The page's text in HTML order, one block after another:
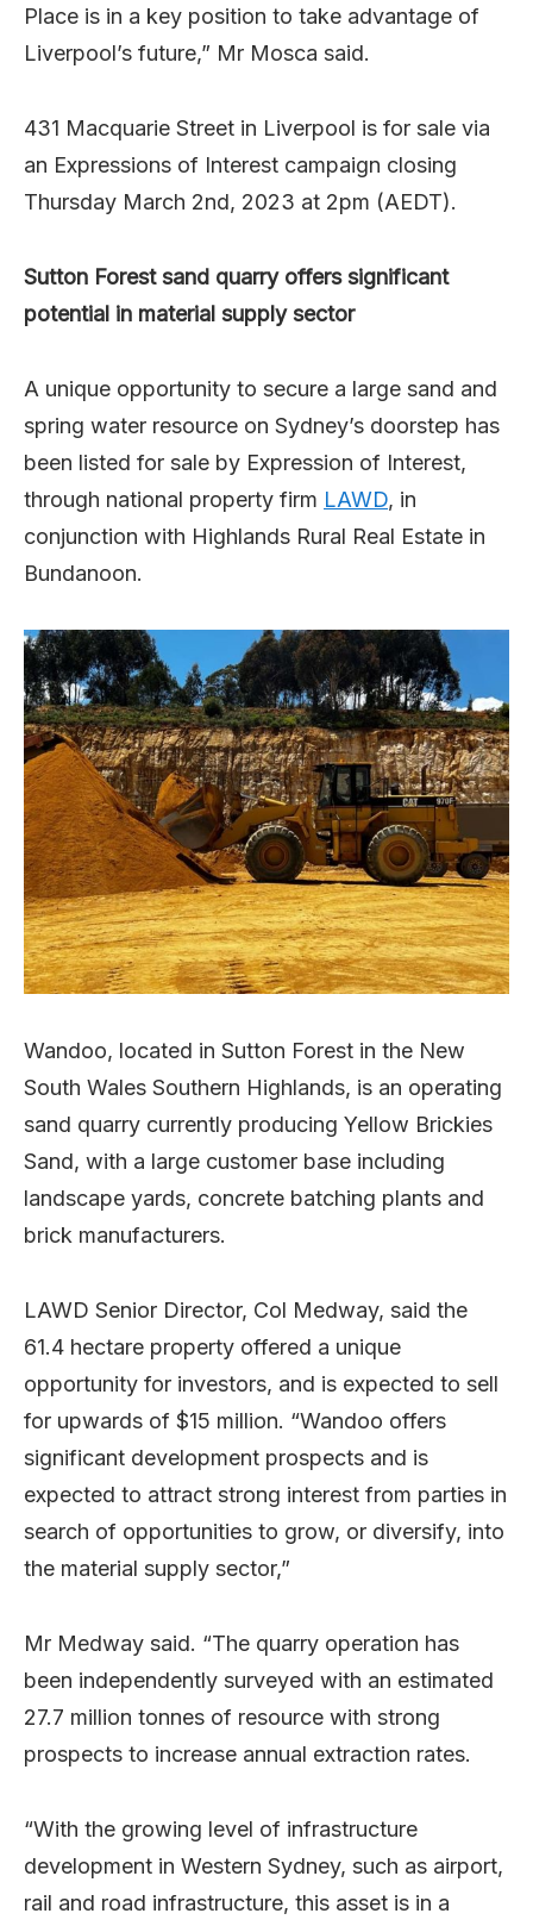
Place is in a key position to take advantage of
Liverpool’s future,” Mr Mosca said.
431 Macquarie Street in Liverpool is for sale via
an Expressions of Interest campaign closing
Thursday March 2nd, 2023 at 2pm (AEDT).
Sutton Forest sand quarry offers significant
potential in material supply sector
A unique opportunity to secure a large sand and
spring water resource on Sydney’s doorstep has
been listed for sale by Expression of Interest,
through national property firm LAWD, in
conjunction with Highlands Rural Real Estate in
Bundanoon.
Wandoo, located in Sutton Forest in the New
South Wales Southern Highlands, is an operating
sand quarry currently producing Yellow Brickies
Sand, with a large customer base including
landscape yards, concrete batching plants and
brick manufacturers.
LAWD Senior Director, Col Medway, said the
61.4 hectare property offered a unique
opportunity for investors, and is expected to sell
for upwards of $15 million. “Wandoo offers
significant development prospects and is
expected to attract strong interest from parties in
search of opportunities to grow, or diversify, into
the material supply sector,”
Mr Medway said. “The quarry operation has
been independently surveyed with an estimated
27.7 million tonnes of resource with strong
prospects to increase annual extraction rates.
“With the growing level of infrastructure
development in Western Sydney, such as airport,
rail and road infrastructure, this asset is in a